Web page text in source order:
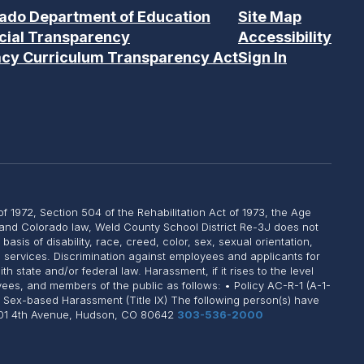
Department of Education
Transparency
Curriculum Transparency Act
Site Map
Accessibility
Sign In
Section 504 of the Rehabilitation Act of 1973, the Age
Colorado law, Weld County School District Re-3J does not
of disability, race, creed, color, sex, sexual orientation,
Discrimination against employees and applicants for
state and/or federal law. Harassment, if it rises to the level
and members of the public as follows: • Policy AC-R-1 (A-1-
based Harassment (Title IX) The following person(s) have
4th Avenue, Hudson, CO 80642 303-536-2000